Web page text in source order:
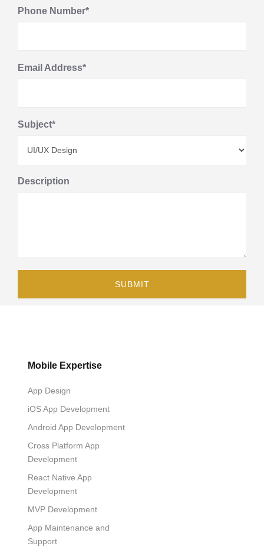
Phone Number*
Email Address*
Subject*
Description
Mobile Expertise
App Design
iOS App Development
Android App Development
Cross Platform App
Development
React Native App
Development
MVP Development
App Maintenance and
Support